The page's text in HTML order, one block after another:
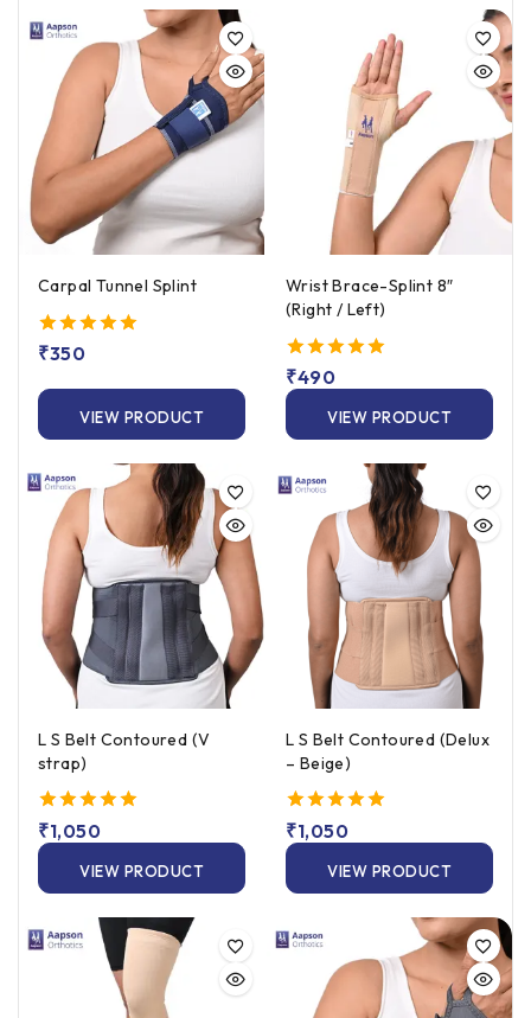
Carpal Tunnel Splint
5.00
₹350
VIEW PRODUCT
Wrist Brace-Splint 8″
(Right / Left)
5.00
out of 5
₹490
VIEW PRODUCT
L S Belt Contoured (V
strap)
5.00
out of 5
₹1,050
VIEW PRODUCT
L S Belt Contoured (Delux
– Beige)
5.00
out of 5
₹1,050
VIEW PRODUCT